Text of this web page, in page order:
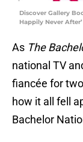
Discover Gallery
Happily Never
As The
national TV
fiancée for
how it all fell
Bachelor